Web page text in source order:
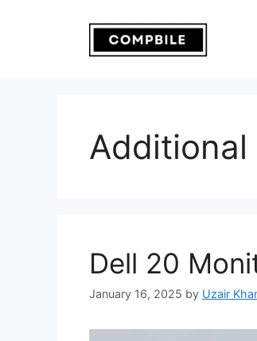
Additional
Dell 20
January 16, 2025 by Uzair